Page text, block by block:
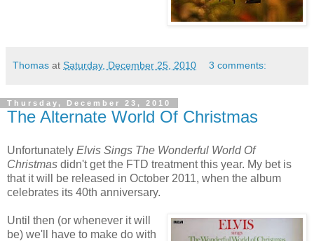
Thomas at Saturday, December 25, 2010 3 comments:
Thursday, December 23, 2010
The Alternate World Of Christmas
Unfortunately Elvis Sings The Wonderful World Of
Christmas didn't get the FTD treatment this year. My bet is
that it will be released in October 2011, when the album
celebrates its 40th anniversary.
Until then (or whenever it will
be) we'll have to make do with